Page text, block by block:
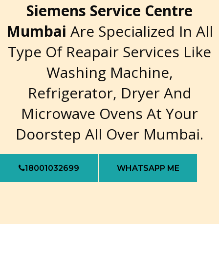
Siemens Service Centre
Mumbai Are Specialized In All
Type Of Reapair Services Like
Washing Machine,
Refrigerator, Dryer And
Microwave Ovens At Your
Doorstep All Over Mumbai.
18001032699 WHATSAPP ME